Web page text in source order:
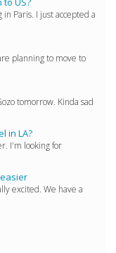
Paris. I just accepted a
planning to move to
tomorrow. Kinda sad
in LA?
I'm looking for
excited. We have a